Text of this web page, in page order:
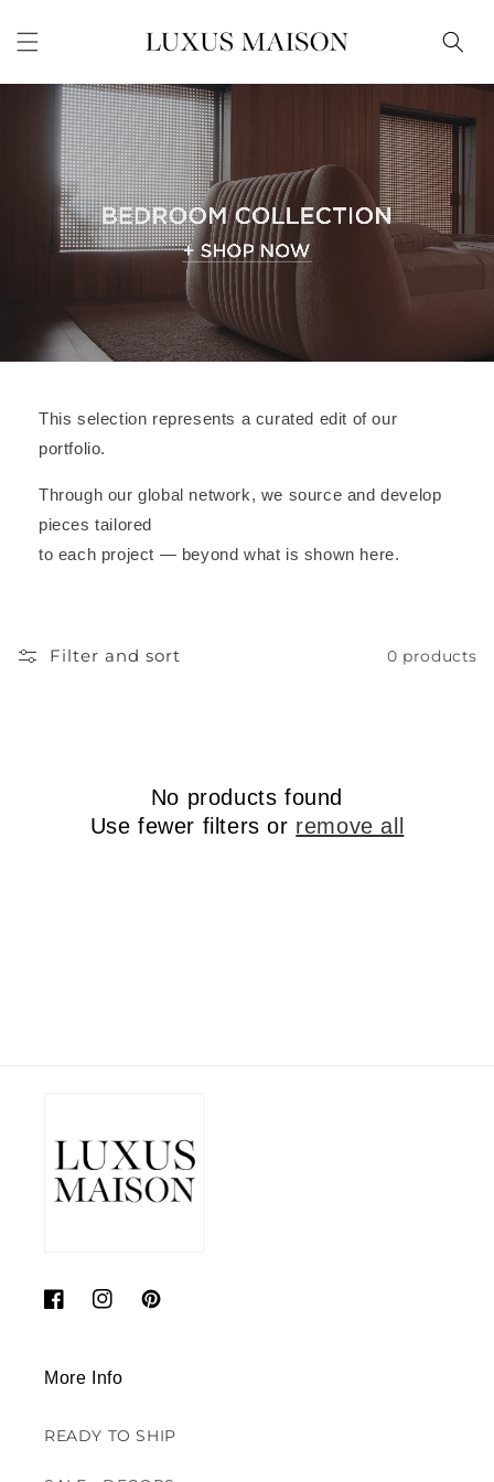
content
This selection represents a curated edit of our
portfolio.
Through our global network, we source and develop
pieces tailored
to each project — beyond what is shown here.
Filter and sort 0 products
No products found
Use fewer filters or remove all
FacebookInstagramPinterest
More Info
READY TO SHIP